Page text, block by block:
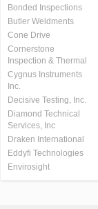
Bonded Inspections
Butler Weldments
Cone Drive
Cornerstone
Inspection & Thermal
Cygnus Instruments
Inc.
Decisive Testing, Inc.
Diamond Technical
Services, Inc
Draken International
Eddyfi Technologies
Envirosight